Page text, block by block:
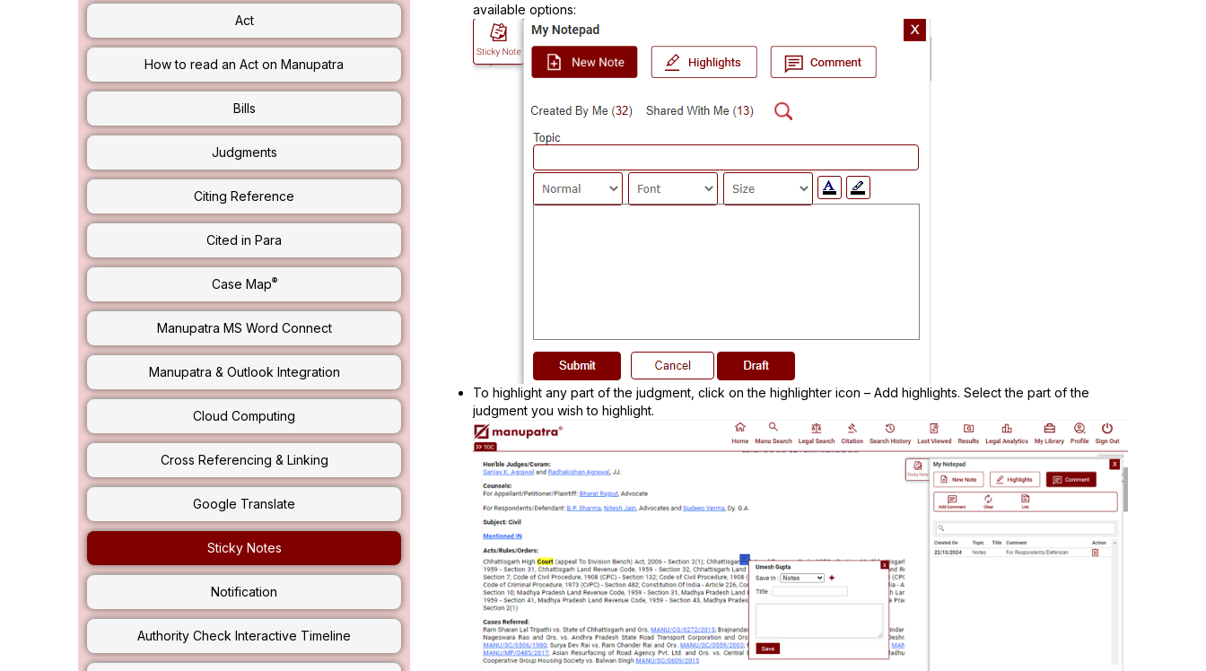
Act
How to read an Act on Manupatra
Bills
Judgments
Citing Reference
Cited in Para
Case Map®
Manupatra MS Word Connect
Manupatra & Outlook Integration
Cloud Computing
Cross Referencing & Linking
Google Translate
Sticky Notes
Notification
Authority Check Interactive Timeline
available options:
To highlight any part of the judgment, click on the highlighter icon – Add highlights. Select the part of the
judgment you wish to highlight.